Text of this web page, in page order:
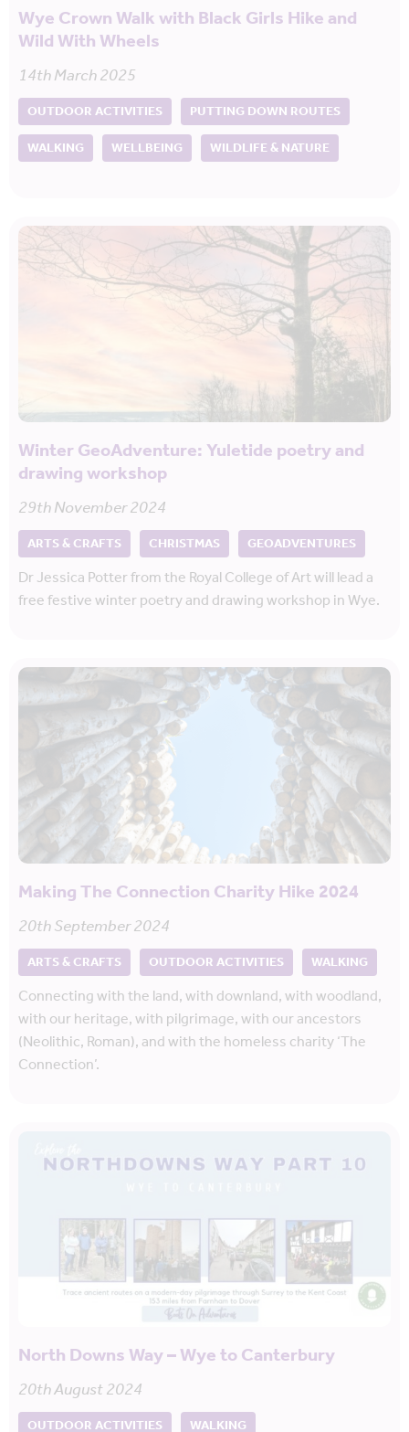
Wye Crown Walk with Black Girls Hike and
Wild With Wheels
14th March 2025
OUTDOOR ACTIVITIES
PUTTING DOWN ROUTES
WALKING
WELLBEING WILDLIFE & NATURE
Winter GeoAdventure: Yuletide poetry and
drawing workshop
29th November 2024
ARTS & CRAFTS CHRISTMAS GEOADVENTURES
Dr Jessica Potter from the Royal College of Art will lead a
free festive winter poetry and drawing workshop in Wye.
Making The Connection Charity Hike 2024
20th September 2024
ARTS & CRAFTS OUTDOOR ACTIVITIES WALKING
Connecting with the land, with downland, with woodland,
with our heritage, with pilgrimage, with our ancestors
(Neolithic, Roman), and with the homeless charity ‘The
Connection’.
North Downs Way – Wye to Canterbury
20th August 2024
OUTDOOR ACTIVITIES WALKING